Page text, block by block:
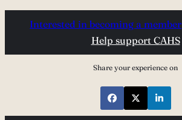
Interested in becoming a member
Help support CAHS
Share your experience on